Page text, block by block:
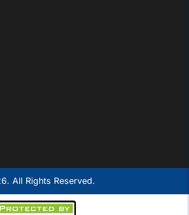
All Rights Reserved.